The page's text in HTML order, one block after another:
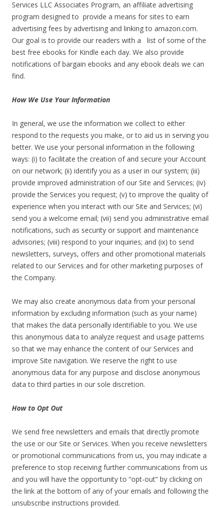
Services LLC Associates Program, an affiliate advertising
program designed to provide a means for sites to earn
advertising fees by advertising and linking to amazon.com.
Our goal is to provide our readers with a list of some of the
best free ebooks for Kindle each day. We also provide
notifications of bargain ebooks and any ebook deals we can
find.
How We Use Your Information
In general, we use the information we collect to either
respond to the requests you make, or to aid us in serving you
better. We use your personal information in the following
ways: (i) to facilitate the creation of and secure your Account
on our network; (ii) identify you as a user in our system; (iii)
provide improved administration of our Site and Services; (iv)
provide the Services you request; (v) to improve the quality of
experience when you interact with our Site and Services; (vi)
send you a welcome email; (vii) send you administrative email
notifications, such as security or support and maintenance
advisories; (viii) respond to your inquiries; and (ix) to send
newsletters, surveys, offers and other promotional materials
related to our Services and for other marketing purposes of
the Company.
We may also create anonymous data from your personal
information by excluding information (such as your name)
that makes the data personally identifiable to you. We use
this anonymous data to analyze request and usage patterns
so that we may enhance the content of our Services and
improve Site navigation. We reserve the right to use
anonymous data for any purpose and disclose anonymous
data to third parties in our sole discretion.
How to Opt Out
We send free newsletters and emails that directly promote
the use or our Site or Services. When you receive newsletters
or promotional communications from us, you may indicate a
preference to stop receiving further communications from us
and you will have the opportunity to “opt-out” by clicking on
the link at the bottom of any of your emails and following the
unsubscribe instructions provided.